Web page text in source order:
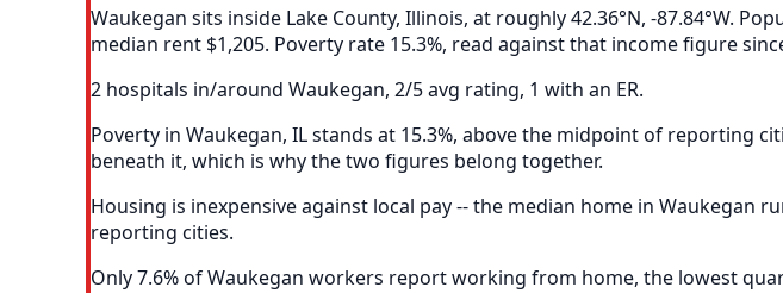
Waukegan sits inside Lake County, Illinois, at roughly 42.36°N, -87.84°W.
median rent $1,205. Poverty rate 15.3%, read against that income figure
2 hospitals in/around Waukegan, 2/5 avg rating, 1 with an ER.
Poverty in Waukegan, IL stands at 15.3%, above the midpoint of reporting
beneath it, which is why the two figures belong together.
Housing is inexpensive against local pay -- the median home in
reporting cities.
Only 7.6% of Waukegan workers report working from home, the lowest